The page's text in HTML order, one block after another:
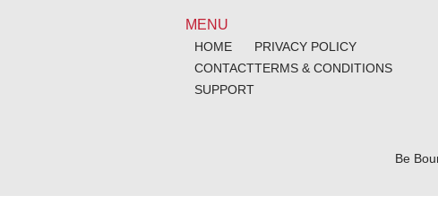
MENU
HOME
CONTACT
SUPPORT
PRIVACY POLICY
TERMS & CONDITIONS
Be